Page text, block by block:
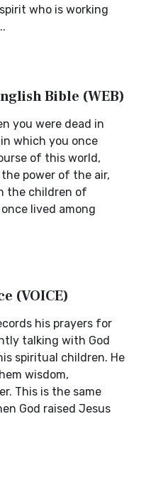
who is working
Bible (WEB)
you were dead in
which you once
of this world,
power of the air,
the children of
lived among
(VOICE)
his prayers for
talking with God
spiritual children. He
wisdom,
This is the same
God raised Jesus